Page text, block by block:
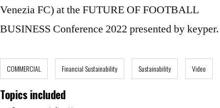
Venezia FC) at the FUTURE OF FOOTBALL
BUSINESS Conference 2022 presented by keyper.
COMMERCIAL Financial Sustainability Sustainability Video
Topics included